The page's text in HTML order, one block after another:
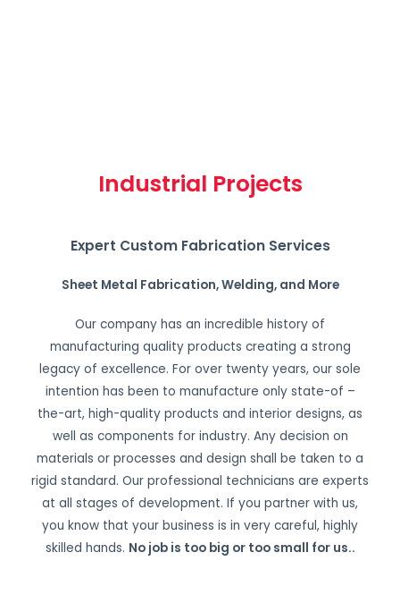
Industrial Projects
Expert Custom Fabrication Services
Sheet Metal Fabrication, Welding, and More
Our company has an incredible history of
manufacturing quality products creating a strong
legacy of excellence. For over twenty years, our sole
intention has been to manufacture only state-of –
the-art, high-quality products and interior designs, as
well as components for industry. Any decision on
materials or processes and design shall be taken to a
rigid standard. Our professional technicians are experts
at all stages of development. If you partner with us,
you know that your business is in very careful, highly
skilled hands. No job is too big or too small for us..